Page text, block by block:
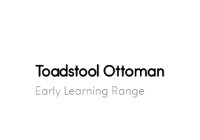
Toadstool Ottoman
Early Learning Range